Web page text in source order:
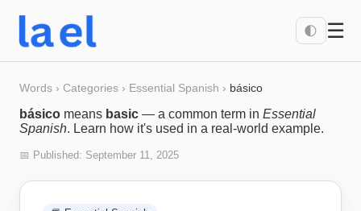
🌓 ☰
Words › Categories › Essential Spanish › básico
básico means basic — a common term in Essential
Spanish. Learn how it's used in a real-world example.
📅 Published: September 11, 2025